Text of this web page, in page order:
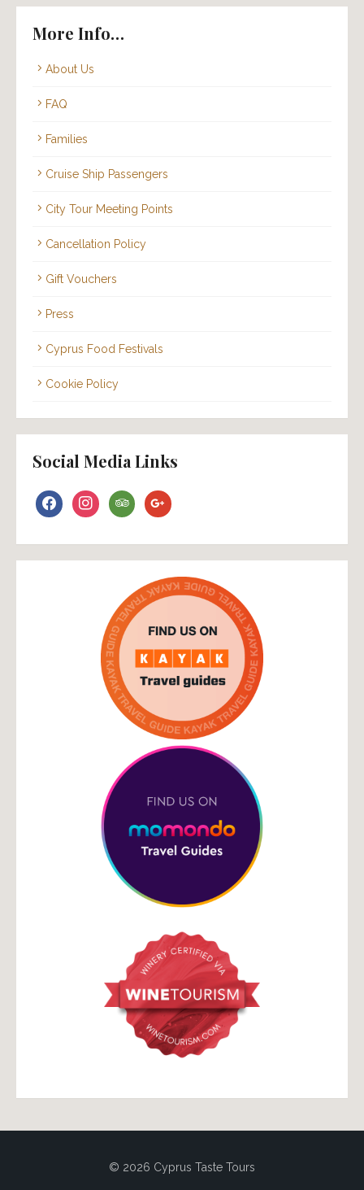
More Info…
About Us
FAQ
Families
Cruise Ship Passengers
City Tour Meeting Points
Cancellation Policy
Gift Vouchers
Press
Cyprus Food Festivals
Cookie Policy
Social Media Links
facebookinstagramtripadvisor
google
© 2026 Cyprus Taste Tours